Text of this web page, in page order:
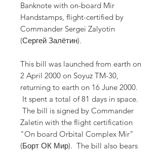
Banknote with on-board Mir
Handstamps, flight-certified by
Commander Sergei Zalyotin
(Сергей Залётин).
This bill was launched from earth on
2 April 2000 on Soyuz TM-30,
returning to earth on 16 June 2000.
It spent a total of 81 days in space.
The bill is signed by Commander
Zaletin with the flight certification
"On board Orbital Complex Mir"
(Борт ОК Мир). The bill also bears